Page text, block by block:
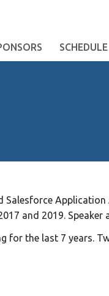
SCHEDULE
Salesforce
and 2019.
for the last 7 years.